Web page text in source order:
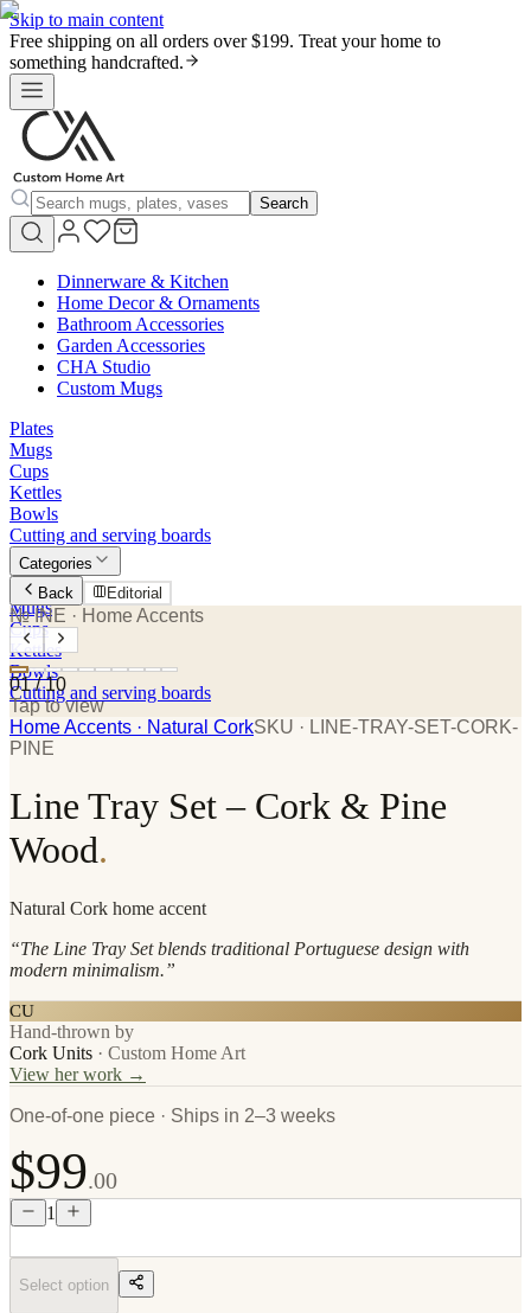
Skip to main content
Free shipping on all orders over $199. Treat your home to
something handcrafted.
Search
Dinnerware & Kitchen
Home Decor & Ornaments
Bathroom Accessories
Garden Accessories
CHA Studio
Custom Mugs
Plates
Mugs
Cups
Kettles
Bowls
Cutting and serving boards
Categories
Plates
Mugs
Cups
Kettles
Bowls
Cutting and serving boards
Back Editorial
№ INE · Home Accents
01/ 10
Tap to view
Home Accents · Natural CorkSKU · LINE-TRAY-SET-CORK-
PINE
Line Tray Set – Cork & Pine
Wood.
Natural Cork home accent
“The Line Tray Set blends traditional Portuguese design with
modern minimalism.”
CU
Hand-thrown by
Cork Units · Custom Home Art
View her work →
One-of-one piece · Ships in 2–3 weeks
$99.00
1
Select option